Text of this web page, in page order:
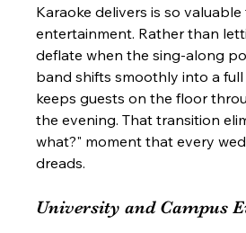
Karaoke delivers is so
entertainment. Rather than
deflate when the sing-along
band shifts smoothly into a
keeps guests on the floor
the evening. That transition
what?" moment that every
dreads.
University and Campus